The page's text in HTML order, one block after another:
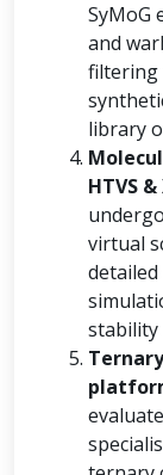
SyMoG
and
filtering
library
HTVS &
virtual
stability